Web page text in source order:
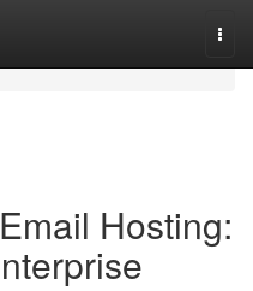
Hosting: